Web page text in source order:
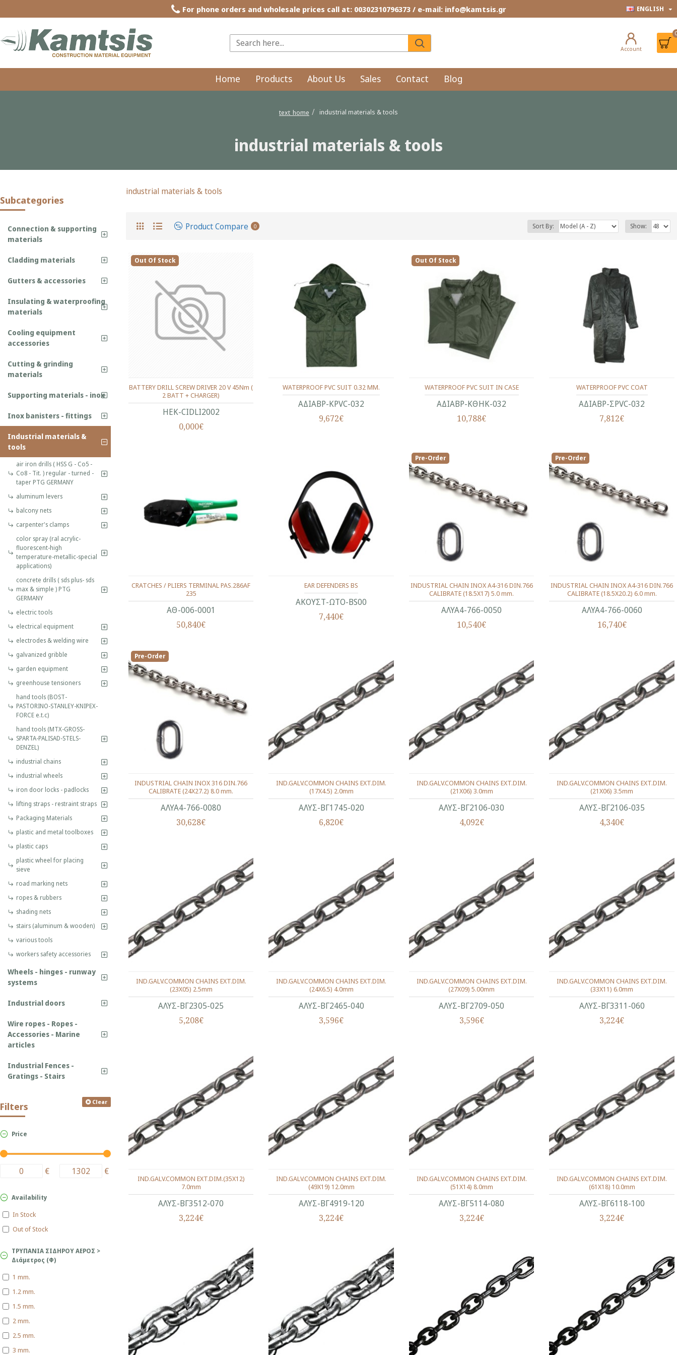
For phone orders and wholesale prices call at: 00302310796373 / e-mail: info@kamtsis.gr ENGLISH
Account
Home Products About Us Sales Contact Blog
text_home industrial materials & tools
industrial materials & tools
Subcategories
Connection & supporting
materials
Cladding materials
Gutters & accessories
Insulating & waterproofing
materials
Cooling equipment
accessories
Cutting & grinding
materials
Supporting materials - inox
Inox banisters - fittings
Industrial materials &
tools
air iron drills ( HSS G - Co5 -
Co8 - Tit. ) regular - turned -
taper PTG GERMANY
aluminum levers
balcony nets
carpenter's clamps
color spray (ral acrylic-
fluorescent-high
temperature-metallic-special
applications)
concrete drills ( sds plus- sds
max & simple ) PTG
GERMANY
electric tools
electrical equipment
electrodes & welding wire
galvanized gribble
garden equipment
greenhouse tensioners
hand tools (BOST-
PASTORINO-STANLEY-KNIPEX-
FORCE e.t.c)
hand tools (MTX-GROSS-
SPARTA-PALISAD-STELS-
DENZEL)
industrial chains
industrial wheels
iron door locks - padlocks
lifting straps - restraint straps
Packaging Materials
plastic and metal toolboxes
plastic caps
plastic wheel for placing
sieve
road marking nets
ropes & rubbers
shading nets
stairs (aluminum & wooden)
various tools
workers safety accessories
Wheels - hinges - runway
systems
Industrial doors
Wire ropes - Ropes -
Accessories - Marine
articles
Industrial Fences -
Gratings - Stairs
Filters Clear
Price
€ €
ΤΡΥΠΑΝΙΑ ΣΙΔΗΡΟΥ ΑΕΡΟΣ >
Διάμετρος (Φ)
1 mm.
1.2 mm.
1.5 mm.
2 mm.
2.5 mm.
3 mm.
Availability
In Stock
Out of Stock
industrial materials & tools
Product Compare 0 Sort By: Show:
Out Of Stock
HEK-CIDLI2002
BATTERY DRILL SCREW DRIVER 20 V 45Nm (
2 BATT + CHARGER)
0,000€
ΑΔΙΑΒΡ-KPVC-032
WATERPROOF PVC SUIT 0.32 MM.
9,672€
Out Of Stock
ΑΔΙΑΒΡ-ΚΘΗΚ-032
WATERPROOF PVC SUIT IN CASE
10,788€
ΑΔΙΑΒΡ-ΣPVC-032
WATERPROOF PVC COAT
7,812€
ΑΘ-006-0001
CRATCHES / PLIERS TERMINAL PAS.286AF
235
50,840€
ΑΚΟΥΣΤ-ΩΤΟ-BS00
EAR DEFENDERS BS
7,440€
Pre-Order
ΑΛΥΑ4-766-0050
INDUSTRIAL CHAIN INOX Α4-316 DIN.766
CALIBRATE (18.5X17) 5.0 mm.
10,540€
Pre-Order
ΑΛΥΑ4-766-0060
INDUSTRIAL CHAIN INOX Α4-316 DIN.766
CALIBRATE (18.5X20.2) 6.0 mm.
16,740€
Pre-Order
ΑΛΥΑ4-766-0080
INDUSTRIAL CHAIN INOX 316 DIN.766
CALIBRATE (24X27.2) 8.0 mm.
30,628€
ΑΛΥΣ-ΒΓ1745-020
IND.GALV.COMMON CHAINS EXT.DIM.
(17X4.5) 2.0mm
6,820€
ΑΛΥΣ-ΒΓ2106-030
IND.GALV.COMMON CHAINS EXT.DIM.
(21X06) 3.0mm
4,092€
ΑΛΥΣ-ΒΓ2106-035
IND.GALV.COMMON CHAINS EXT.DIM.
(21X06) 3.5mm
4,340€
ΑΛΥΣ-ΒΓ2305-025
IND.GALV.COMMON CHAINS EXT.DIM.
(23X05) 2.5mm
5,208€
ΑΛΥΣ-ΒΓ2465-040
IND.GALV.COMMON CHAINS EXT.DIM.
(24X6.5) 4.0mm
3,596€
ΑΛΥΣ-ΒΓ2709-050
IND.GALV.COMMON CHAINS EXT.DIM.
(27X09) 5.00mm
3,596€
ΑΛΥΣ-ΒΓ3311-060
IND.GALV.COMMON CHAINS EXT.DIM.
(33X11) 6.0mm
3,224€
ΑΛΥΣ-ΒΓ3512-070
IND.GALV.COMMON EXT.DIM.(35X12)
7.0mm
3,224€
ΑΛΥΣ-ΒΓ4919-120
IND.GALV.COMMON CHAINS EXT.DIM.
(49X19) 12.0mm
3,224€
ΑΛΥΣ-ΒΓ5114-080
IND.GALV.COMMON CHAINS EXT.DIM.
(51X14) 8.0mm
3,224€
ΑΛΥΣ-ΒΓ6118-100
IND.GALV.COMMON CHAINS EXT.DIM.
(61X18) 10.0mm
3,224€